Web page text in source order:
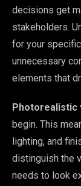
decisions get
stakeholders.
for your
unnecessary
elements that
Photorealistic
begin. This
lighting, and
distinguish the
needs to look